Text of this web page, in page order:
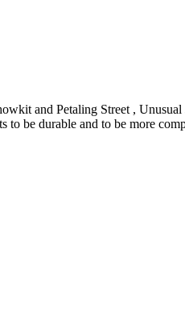
and Petaling Street ,
to be durable and to be more